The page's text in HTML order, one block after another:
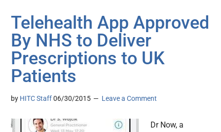
Telehealth App Approved
By NHS to Deliver
Prescriptions to UK
Patients
by HITC Staff 06/30/2015 Leave a Comment
Dr Now, a